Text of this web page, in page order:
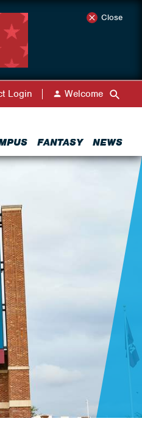
Close
FANTASY NEWS
Login Welcome